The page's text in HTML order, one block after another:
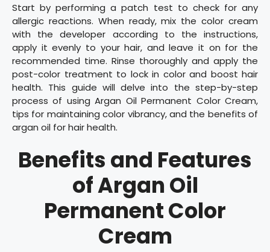
Start by performing a patch test to check for any
allergic reactions. When ready, mix the color cream
with the developer according to the instructions,
apply it evenly to your hair, and leave it on for the
recommended time. Rinse thoroughly and apply the
post-color treatment to lock in color and boost hair
health. This guide will delve into the step-by-step
process of using Argan Oil Permanent Color Cream,
tips for maintaining color vibrancy, and the benefits of
argan oil for hair health.
Benefits and Features
of Argan Oil
Permanent Color
Cream